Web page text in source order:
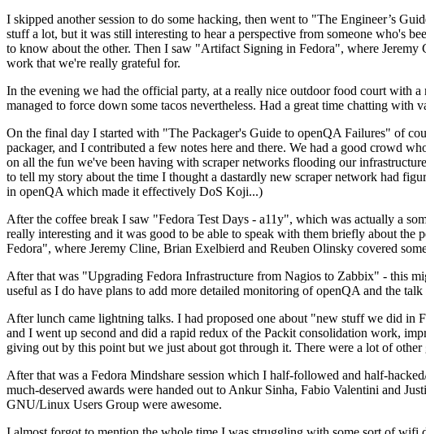
I skipped another session to do some hacking, then went to "The Engineer’s
stuff a lot, but it was still interesting to hear a perspective from someone who's
to know about the other. Then I saw "Artifact Signing in Fedora", where
work that we're really grateful for.
In the evening we had the official party, at a really nice outdoor food court with
managed to force down some tacos nevertheless. Had a great time chatting
On the final day I started with "The Packager's Guide to openQA Failures" of
packager, and I contributed a few notes here and there. We had a good crowd
on all the fun we've been having with scraper networks flooding our
to tell my story about the time I thought a dastardly new scraper network had
in openQA which made it effectively DoS Koji...)
After the coffee break I saw "Fedora Test Days - a11y", which was actually a
really interesting and it was good to be able to speak with them briefly about
Fedora", where Jeremy Cline, Brian Exelbierd and Reuben Olinsky covered
After that was "Upgrading Fedora Infrastructure from Nagios to Zabbix" - this
useful as I do have plans to add more detailed monitoring of openQA and the
After lunch came lightning talks. I had proposed one about "new stuff we did
and I went up second and did a rapid redux of the Packit consolidation work,
giving out by this point but we just about got through it. There were a lot of
After that was a Fedora Mindshare session which I half-followed and half-
much-deserved awards were handed out to Ankur Sinha, Fabio Valentini and
GNU/Linux Users Group were awesome.